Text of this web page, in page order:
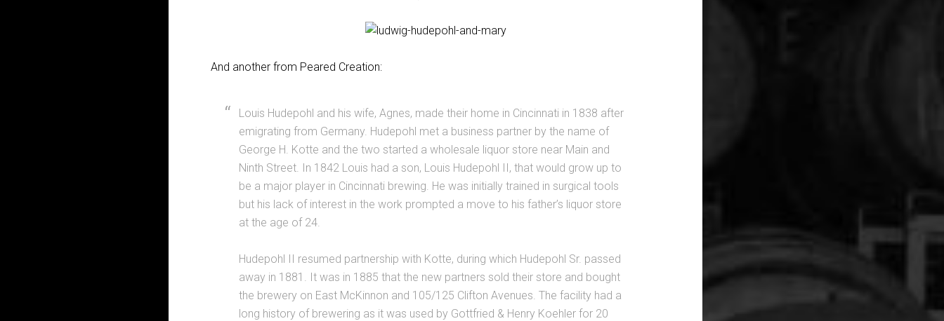
And another from Peared Creation:
Louis Hudepohl and his wife, Agnes, made their home in Cincinnati in 1838 after
emigrating from Germany. Hudepohl met a business partner by the name of
George H. Kotte and the two started a wholesale liquor store near Main and
Ninth Street. In 1842 Louis had a son, Louis Hudepohl II, that would grow up to
be a major player in Cincinnati brewing. He was initially trained in surgical tools
but his lack of interest in the work prompted a move to his father’s liquor store
at the age of 24.
Hudepohl II resumed partnership with Kotte, during which Hudepohl Sr. passed
away in 1881. It was in 1885 that the new partners sold their store and bought
the brewery on East McKinnon and 105/125 Clifton Avenues. The facility had a
long history of brewering as it was used by Gottfried & Henry Koehler for 20